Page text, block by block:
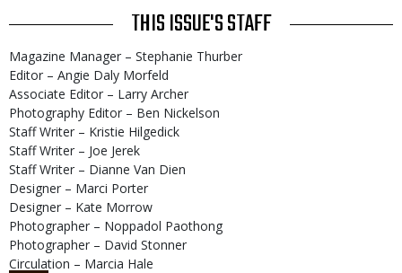
THIS ISSUE'S STAFF
Magazine Manager – Stephanie Thurber
Editor – Angie Daly Morfeld
Associate Editor – Larry Archer
Photography Editor – Ben Nickelson
Staff Writer – Kristie Hilgedick
Staff Writer – Joe Jerek
Staff Writer – Dianne Van Dien
Designer – Marci Porter
Designer – Kate Morrow
Photographer – Noppadol Paothong
Photographer – David Stonner
Circulation – Marcia Hale